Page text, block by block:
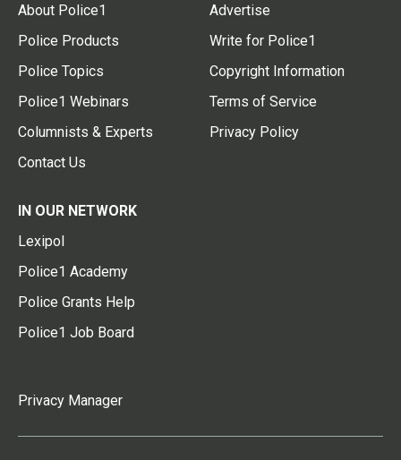
About Police1
Police Products
Police Topics
Police1 Webinars
Columnists & Experts
Contact Us
Advertise
Write for Police1
Copyright Information
Terms of Service
Privacy Policy
IN OUR NETWORK
Lexipol
Police1 Academy
Police Grants Help
Police1 Job Board
Privacy Manager